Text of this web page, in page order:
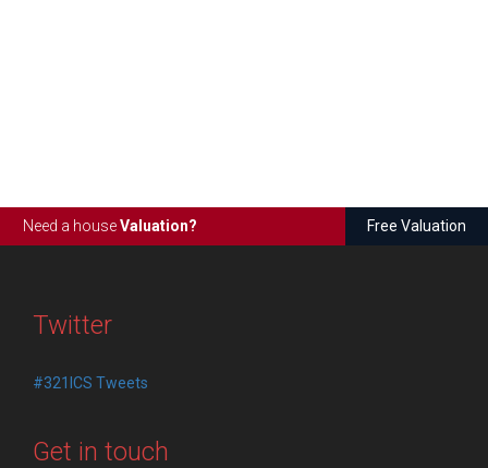
Need a houseValuation? Free Valuation
Twitter
#321ICS Tweets
Get in touch